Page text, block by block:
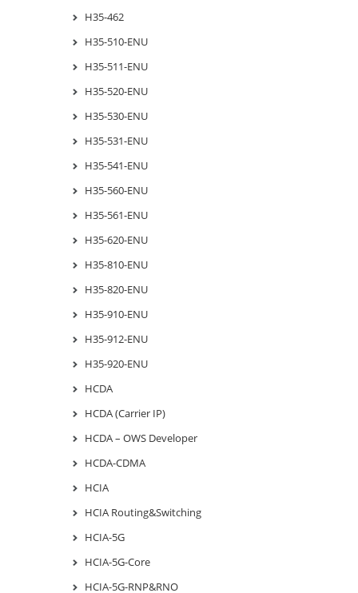
H35-462
H35-510-ENU
H35-511-ENU
H35-520-ENU
H35-530-ENU
H35-531-ENU
H35-541-ENU
H35-560-ENU
H35-561-ENU
H35-620-ENU
H35-810-ENU
H35-820-ENU
H35-910-ENU
H35-912-ENU
H35-920-ENU
HCDA
HCDA (Carrier IP)
HCDA – OWS Developer
HCDA-CDMA
HCIA
HCIA Routing&Switching
HCIA-5G
HCIA-5G-Core
HCIA-5G-RNP&RNO